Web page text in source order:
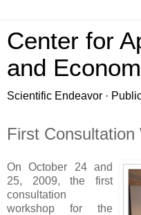
Center for
and
Scientific Endeavor ·
First Consultation
On October 24 and
25, 2009, the first
consultation
workshop for the